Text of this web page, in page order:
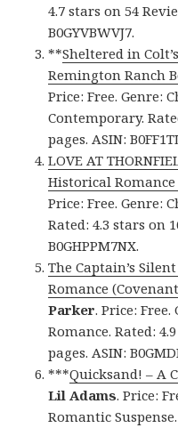
4.7 stars on 54
B0GYVBWVJ7.
**Sheltered in
Remington Ranch
Price: Free. Genre:
Contemporary.
pages. ASIN:
LOVE AT
Historical
Price: Free. Genre:
Rated: 4.3 stars on
B0GHPPM7NX.
The Captain’s
Romance
Parker. Price:
Romance. Rated:
pages. ASIN:
***Quicksand! – A
Lil Adams. Price:
Romantic